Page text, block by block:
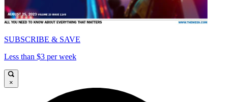
SUBSCRIBE & SAVE
Less than $3 per week
×